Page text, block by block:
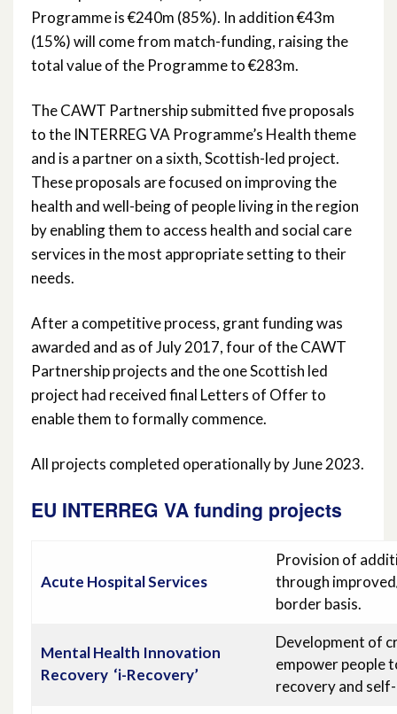
Programme is €240m (85%). In addition €43m
(15%) will come from match-funding, raising the
total value of the Programme to €283m.
The CAWT Partnership submitted five proposals
to the INTERREG VA Programme’s Health theme
and is a partner on a sixth, Scottish-led project.
These proposals are focused on improving the
health and well-being of people living in the region
by enabling them to access health and social care
services in the most appropriate setting to their
needs.
After a competitive process, grant funding was
awarded and as of July 2017, four of the CAWT
Partnership projects and the one Scottish led
project had received final Letters of Offer to
enable them to formally commence.
All projects completed operationally by June 2023.
EU INTERREG VA funding projects
Acute Hospital Services
Provision of
through
border basis.
Mental Health Innovation
Recovery ‘i-Recovery’
Development of
empower people
recovery and